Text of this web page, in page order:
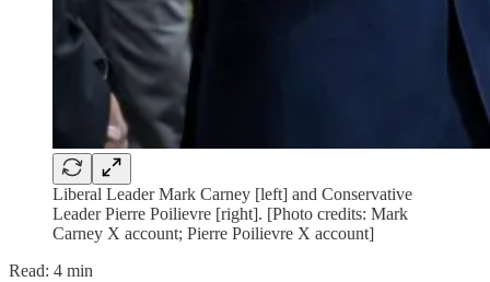
Liberal Leader Mark Carney [left] and Conservative
Leader Pierre Poilievre [right]. [Photo credits: Mark
Carney X account; Pierre Poilievre X account]
Read: 4 min